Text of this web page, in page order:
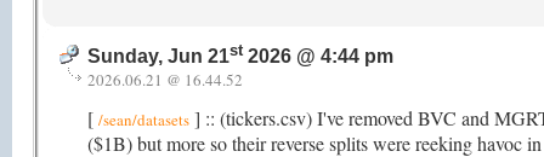
Sunday, Jun 21st2026 @ 4:44 pm
2026.06.21 @ 16.44.52
[ /sean/datasets ] :: (tickers.csv) I've removed BVC and
($1B) but more so their reverse splits were reeking havoc